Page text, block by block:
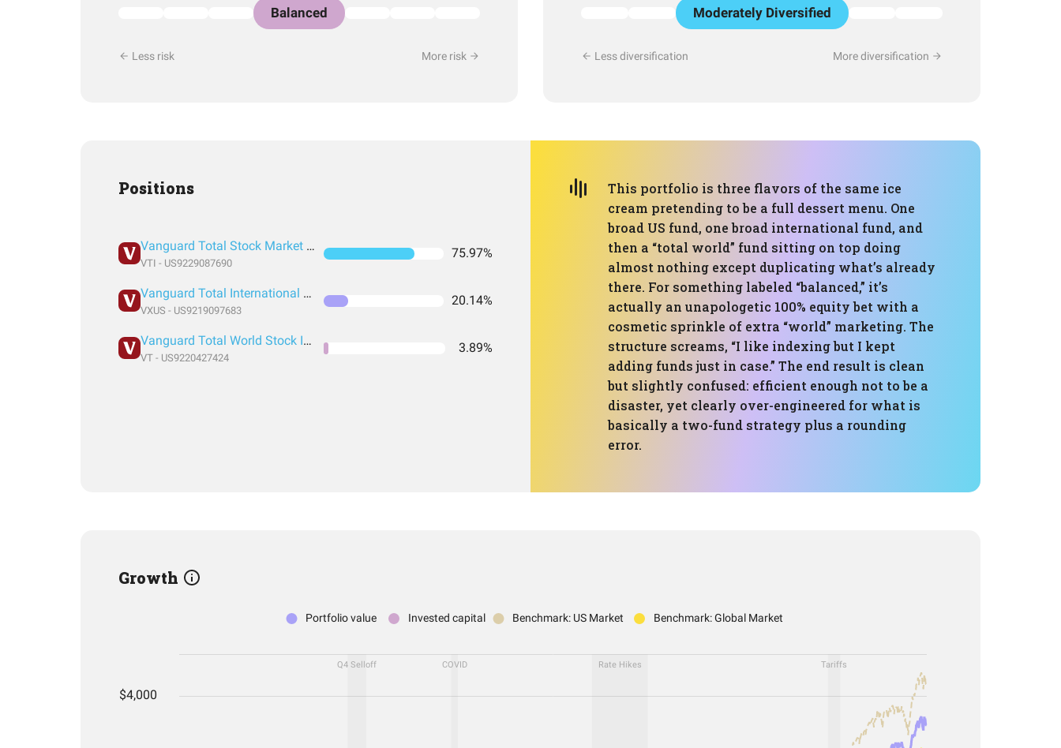
Balanced
Less risk More risk
Moderately Diversified
Less diversification More diversification
Positions
Vanguard Total Stock Market Index Fund ETF Shares
VTI - US9229087690
75.97%
Vanguard Total International Stock Index Fund ETF Shares
VXUS - US9219097683
20.14%
Vanguard Total World Stock Index Fund ETF Shares
VT - US9220427424
3.89%
This portfolio is three flavors of the same ice
cream pretending to be a full dessert menu. One
broad US fund, one broad international fund, and
then a “total world” fund sitting on top doing
almost nothing except duplicating what’s already
there. For something labeled “balanced,” it’s
actually an unapologetic 100% equity bet with a
cosmetic sprinkle of extra “world” marketing. The
structure screams, “I like indexing but I kept
adding funds just in case.” The end result is clean
but slightly confused: efficient enough not to be a
disaster, yet clearly over-engineered for what is
basically a two-fund strategy plus a rounding
error.
Growth